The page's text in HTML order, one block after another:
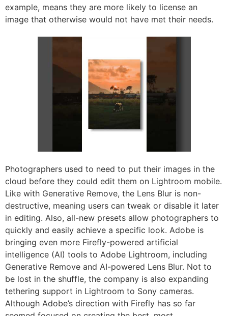
example, means they are more likely to license an
image that otherwise would not have met their needs.
Photographers used to need to put their images in the
cloud before they could edit them on Lightroom mobile.
Like with Generative Remove, the Lens Blur is non-
destructive, meaning users can tweak or disable it later
in editing. Also, all-new presets allow photographers to
quickly and easily achieve a specific look. Adobe is
bringing even more Firefly-powered artificial
intelligence (AI) tools to Adobe Lightroom, including
Generative Remove and AI-powered Lens Blur. Not to
be lost in the shuffle, the company is also expanding
tethering support in Lightroom to Sony cameras.
Although Adobe’s direction with Firefly has so far